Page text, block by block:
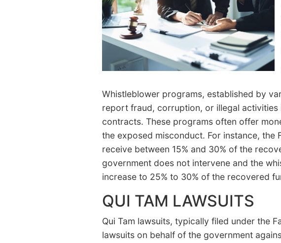
Whistleblower programs, established by
report fraud, corruption, or illegal
contracts. These programs often offer
the exposed misconduct. For instance, the
receive between 15% and 30% of the
government does not intervene and the
increase to 25% to 30% of the recovered
QUI TAM LAWSUITS
Qui Tam lawsuits, typically filed under the
lawsuits on behalf of the government